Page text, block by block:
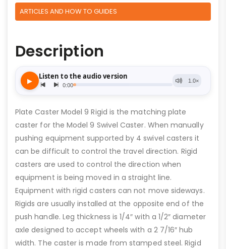
ARTICLES AND HOW TO GUIDES
Description
Plate Caster Model 9 Rigid is the matching plate
caster for the Model 9 Swivel Caster. When manually
pushing equipment supported by 4 swivel casters it
can be difficult to control the travel direction. Rigid
casters are used to control the direction when
equipment is being moved in a straight line.
Equipment with rigid casters can not move sideways.
Rigids are usually installed at the opposite end of the
push handle. Leg thickness is 1/4″ with a 1/2″ diameter
axle designed to accept wheels with a 2 7/16″ hub
width. The caster is made from stamped steel. Rigid